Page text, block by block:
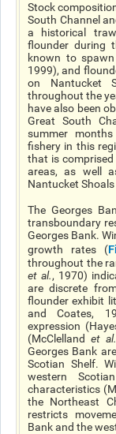
Stock
South Channel
a historical
flounder during
known to
1999), and
on Nantucket
throughout the
have also been
Great South
summer
fishery in this
that is
areas, as well
Nantucket
The Georges
transboundary
Georges Bank.
growth rates (
throughout the
et al., 1970)
are discrete
flounder exhibit
and Coates,
expression
(McClelland et al.
Georges Bank
Scotian Shelf.
western
characteristics
the Northeast
restricts
Bank and the